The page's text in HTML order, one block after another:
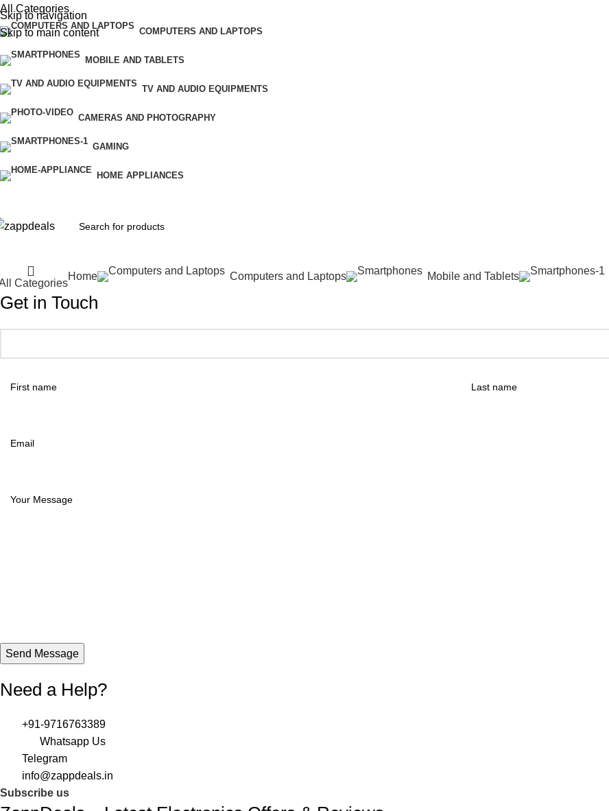
Skip to navigation
Skip to main content
All Categories
COMPUTERS AND LAPTOPS
MOBILE AND TABLETS
TV AND AUDIO EQUIPMENTS
CAMERAS AND PHOTOGRAPHY
GAMING
HOME APPLIANCES
Categories
Home Computers and Laptops Mobile and Tablets
Get in Touch
Need a Help?
+91-9716763389
Whatsapp Us
Telegram
info@zappdeals.in
Subscribe us